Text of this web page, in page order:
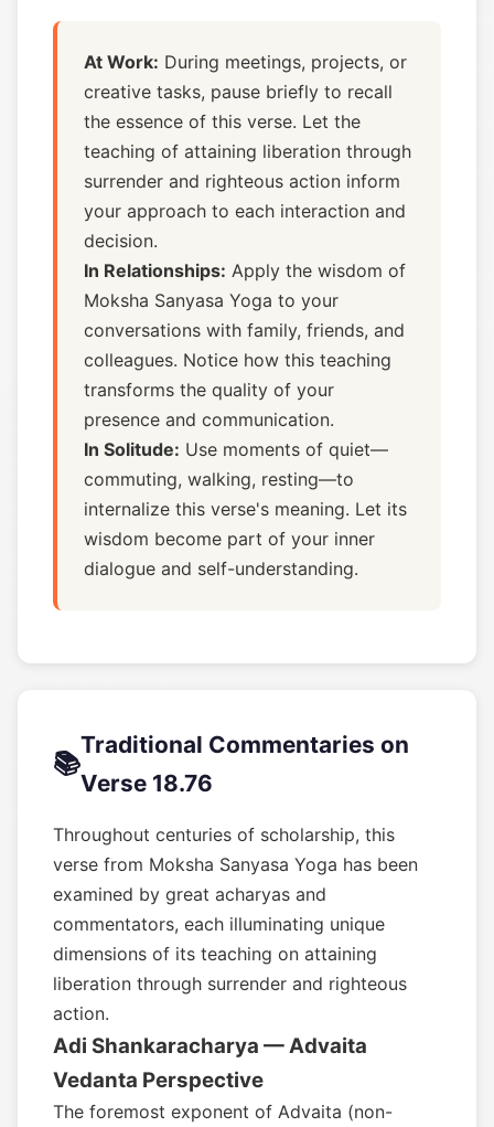
At Work: During meetings, projects, or
creative tasks, pause briefly to recall
the essence of this verse. Let the
teaching of attaining liberation through
surrender and righteous action inform
your approach to each interaction and
decision.
In Relationships: Apply the wisdom of
Moksha Sanyasa Yoga to your
conversations with family, friends, and
colleagues. Notice how this teaching
transforms the quality of your
presence and communication.
In Solitude: Use moments of quiet—
commuting, walking, resting—to
internalize this verse's meaning. Let its
wisdom become part of your inner
dialogue and self-understanding.
📚
Traditional Commentaries on
Verse 18.76
Throughout centuries of scholarship, this
verse from Moksha Sanyasa Yoga has been
examined by great acharyas and
commentators, each illuminating unique
dimensions of its teaching on attaining
liberation through surrender and righteous
action.
Adi Shankaracharya — Advaita
Vedanta Perspective
The foremost exponent of Advaita (non-